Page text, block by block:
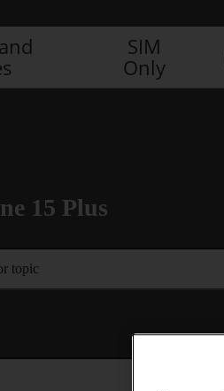
SIM
Only
15 Plus
topic